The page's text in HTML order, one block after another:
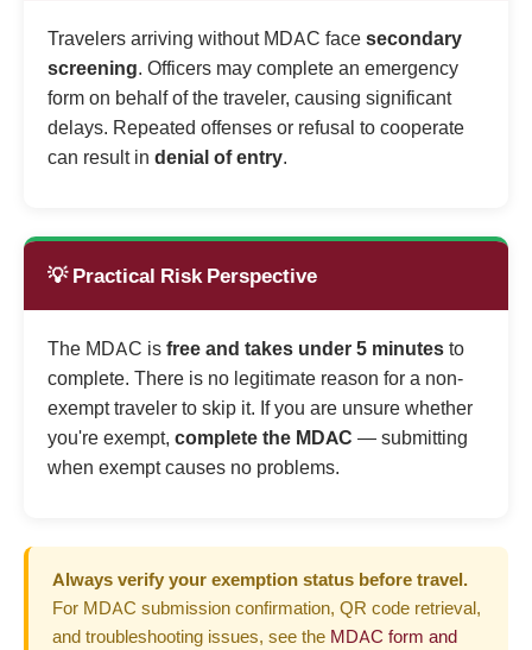
Travelers arriving without MDAC facesecondary
screening. Officers may complete an emergency
form on behalf of the traveler, causing significant
delays. Repeated offenses or refusal to cooperate
can result in denial of entry.
💡 Practical Risk Perspective
The MDAC isfree and takes under 5 minutesto
complete. There is no legitimate reason for a non-
exempt traveler to skip it. If you are unsure whether
you're exempt, complete the MDAC — submitting
when exempt causes no problems.
Always verify your exemption status before travel.
For MDAC submission confirmation, QR code retrieval,
and troubleshooting issues, see the MDAC form and